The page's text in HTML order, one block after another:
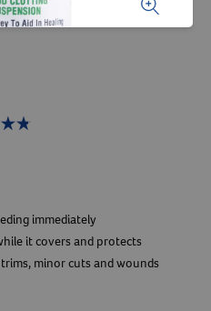
Account
immediately
it covers and protects
minor cuts and wounds